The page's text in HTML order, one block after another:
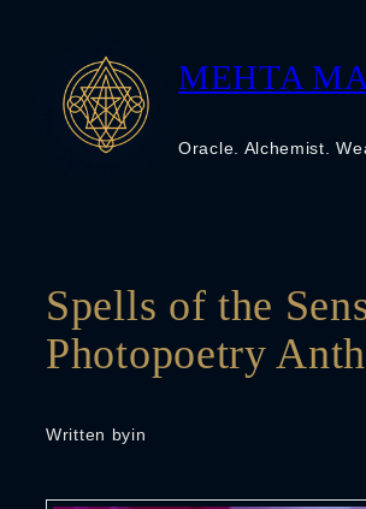
content
MEHTA
Oracle. Alchemist.
Spells of the
Photopoetry
Written byin